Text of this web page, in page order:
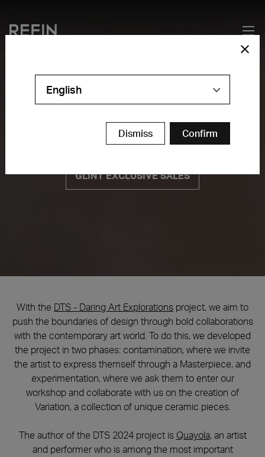
GLINT EXCLUSIVE SALES
With the DTS - Daring Art Explorations project, we aim to
push the boundaries of design through bold collaborations
with the contemporary art world. To do this, we developed
the project in two phases: contamination, where we invite
the artist to express themself through a Masterpiece, and
experimentation, where we ask them to enter our
workshop and collaborate with us on the creation of
Variation, a collection of unique ceramic pieces.
The author of the DTS 2024 project is Quayola, an artist
and performer who is among the most important
English
Dismiss Confirm